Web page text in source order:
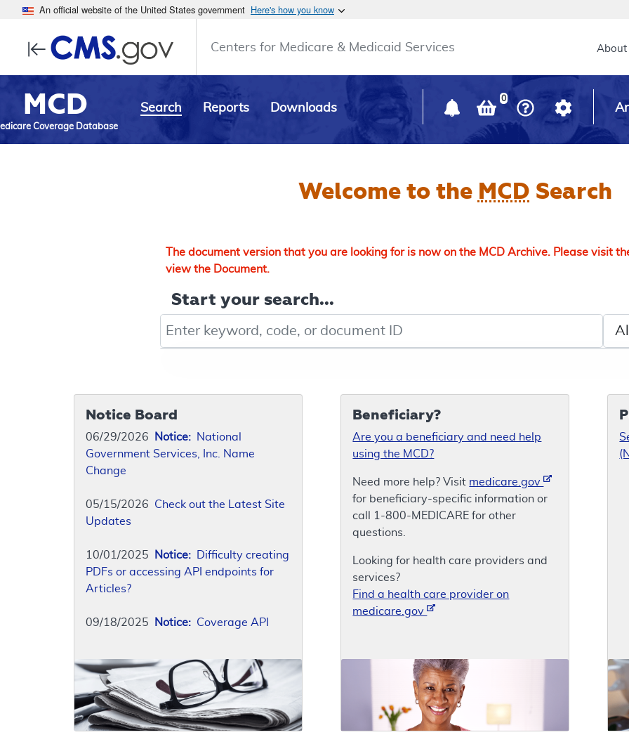
An official website of the United States government Here's how you know
Centers for Medicare & Medicaid Services Main
About
MCD
Coverage Database
Search Reports Downloads
0
Welcome to the MCD Search
The document version that you are looking for is now on the MCD Archive. Please visit
view the Document.
Start your search...
Notice Board
06/29/2026 Notice: National
Government Services, Inc. Name
Change
05/15/2026 Check out the Latest Site
Updates
10/01/2025 Notice: Difficulty creating
PDFs or accessing API endpoints for
Articles?
09/18/2025 Notice: Coverage API
Beneficiary?
Are you a beneficiary and need help
using the MCD?
Need more help? Visit medicare.gov
for beneficiary-specific information or
call 1-800-MEDICARE for other
questions.
Looking for health care providers and
services?
Find a health care provider on
medicare.gov